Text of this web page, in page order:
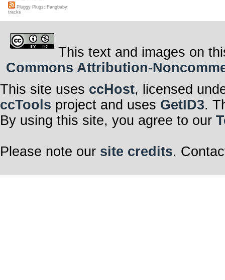
Pluggy Plugs::Fangbaby
tracks
This text and images on
Commons Attribution-
This site uses ccHost, licensed
ccTools project and uses GetID3.
By using this site, you agree to our
Please note our site credits.